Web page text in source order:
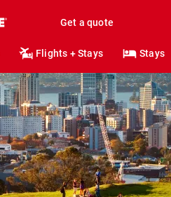
Get a quote
Flights + Stays Stays